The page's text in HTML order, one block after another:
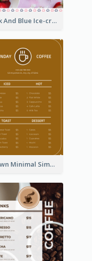
Pink And Blue Ice-cream Photo Dessert Menu
Brown Minimal Simple Cafe Menu